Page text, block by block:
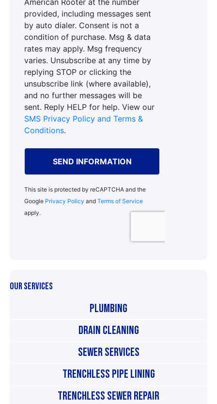
OUR SERVICES
Plumbing
Drain Cleaning
Sewer Services
Trenchless Pipe Lining
Trenchless Sewer Repair